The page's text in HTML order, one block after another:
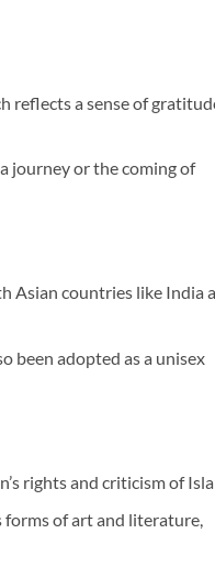
reflects a sense of
journey or the coming of
Asian countries like India
been adopted as a unisex
rights and criticism of
forms of art and literature,